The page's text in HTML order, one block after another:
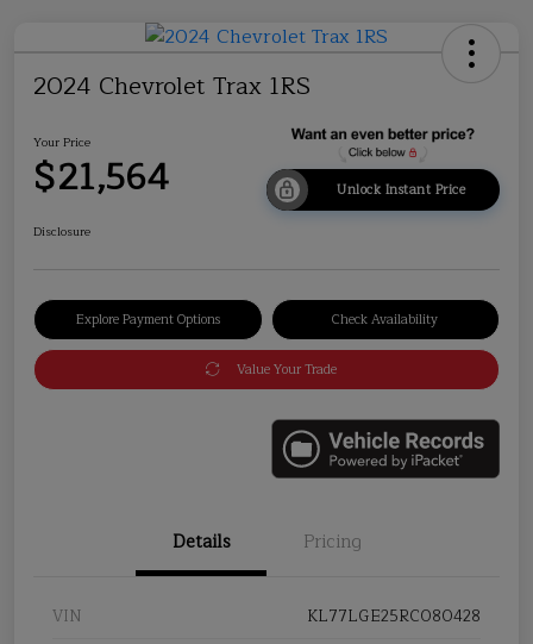
2024 Chevrolet Trax 1RS
Your Price
$21,564 Unlock Instant Price
Disclosure
Explore Payment Options Check Availability
Value Your Trade
Details Pricing
VIN
KL77LGE25RC080428